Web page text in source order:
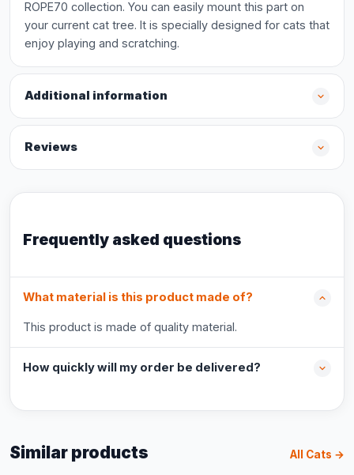
ROPE70 collection. You can easily mount this part on
your current cat tree. It is specially designed for cats that
enjoy playing and scratching.
Additional information
Reviews
Frequently asked questions
What material is this product made of?
This product is made of quality material.
How quickly will my order be delivered?
Similar products All Cats →